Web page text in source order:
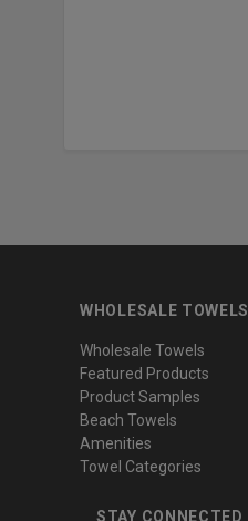
WHOLESALE TOWELS
Wholesale Towels
Featured Products
Product Samples
Beach Towels
Amenities
Towel Categories
STAY CONNECTED